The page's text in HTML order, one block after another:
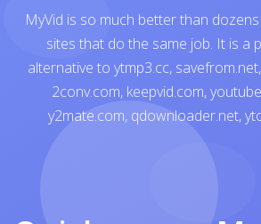
MyVid is so much better than
sites that do the same job. It is a
alternative to ytmp3.cc, savefrom.net,
2conv.com, keepvid.com,
y2mate.com, qdownloader.net,